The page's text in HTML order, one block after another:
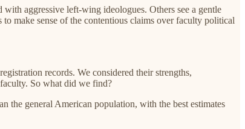
aggressive left-wing ideologues. Others see a gentle
to make sense of the contentious claims over faculty political
records. We considered their strengths,
So what did we find?
the general American population, with the best estimates